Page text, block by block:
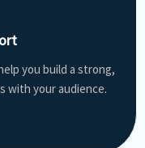
you build a strong,
with your audience.